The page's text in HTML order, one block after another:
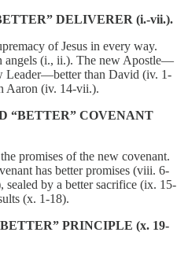
DELIVERER (i.-vii.).
of Jesus in every way.
angels (i., ii.). The new Apostle—
Leader—better than David (iv. 1-
Aaron (iv. 14-vii.).
“BETTER” COVENANT
promises of the new covenant.
has better promises (viii. 6-
sealed by a better sacrifice (ix. 15-
(x. 1-18).
PRINCIPLE (x. 19-